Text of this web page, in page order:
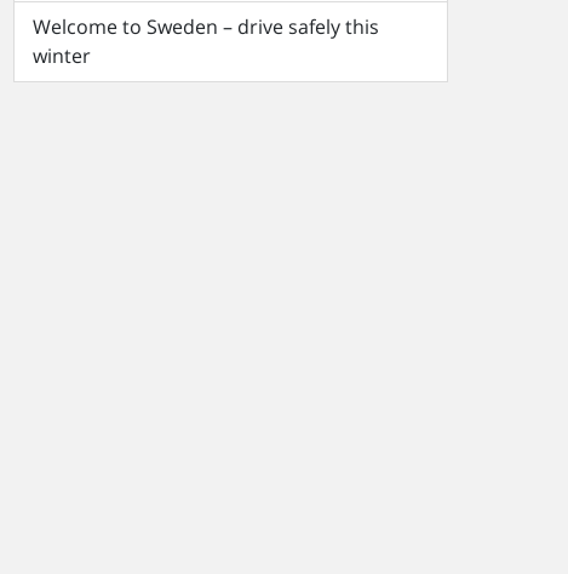
Welcome to Sweden – drive safely this
winter